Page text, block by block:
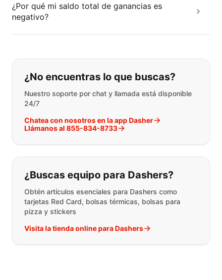
¿Por qué mi saldo total de ganancias es
negativo?
Si no puede encontrar lo que está
¿No encuentras lo que buscas?
Nuestro soporte por chat y llamada está disponible
24/7
Chatea con nosotros en la app Dasher
Llámanos al 855-834-8733
¿Buscas equipo para Dashers?
Obtén artículos esenciales para Dashers como
tarjetas Red Card, bolsas térmicas, bolsas para
pizza y stickers
Visita la tienda online para Dashers